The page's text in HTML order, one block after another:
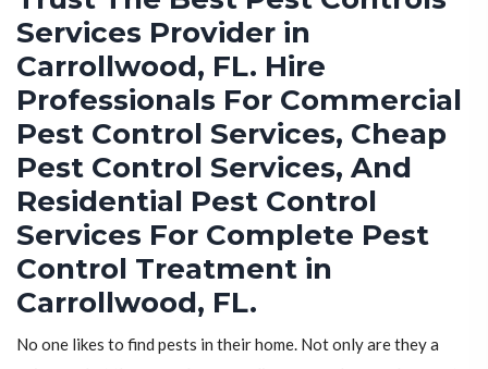
Services Provider in
Carrollwood, FL. Hire
Professionals For Commercial
Pest Control Services, Cheap
Pest Control Services, And
Residential Pest Control
Services For Complete Pest
Control Treatment in
Carrollwood, FL.
No one likes to find pests in their home. Not only are they a